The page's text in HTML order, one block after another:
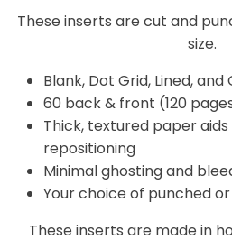
These inserts are cut and
size.
Blank, Dot Grid, Lined, and
60 back & front (120
Thick, textured paper
repositioning
Minimal ghosting and
Your choice of punched
These inserts are made in